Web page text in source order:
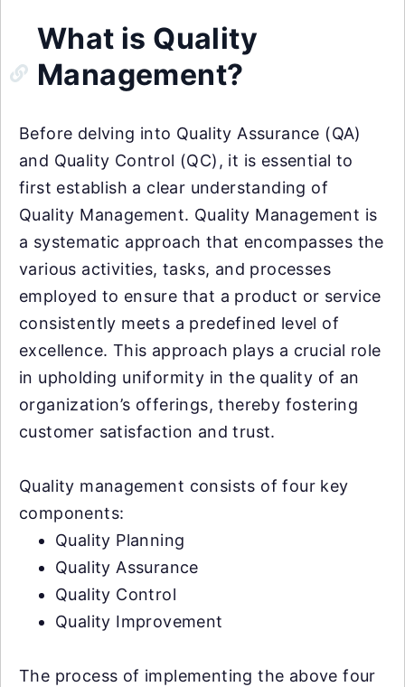
What is Quality
Management?
Before delving into Quality Assurance (QA)
and Quality Control (QC), it is essential to
first establish a clear understanding of
Quality Management. Quality Management is
a systematic approach that encompasses the
various activities, tasks, and processes
employed to ensure that a product or service
consistently meets a predefined level of
excellence. This approach plays a crucial role
in upholding uniformity in the quality of an
organization’s offerings, thereby fostering
customer satisfaction and trust.
Quality management consists of four key
components:
Quality Planning
Quality Assurance
Quality Control
Quality Improvement
The process of implementing the above four